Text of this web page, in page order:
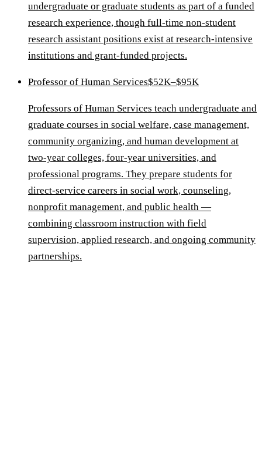
undergraduate or graduate students as part of a funded
research experience, though full-time non-student
research assistant positions exist at research-intensive
institutions and grant-funded projects.
Professor of Human Services$52K–$95K
Professors of Human Services teach undergraduate and
graduate courses in social welfare, case management,
community organizing, and human development at
two-year colleges, four-year universities, and
professional programs. They prepare students for
direct-service careers in social work, counseling,
nonprofit management, and public health —
combining classroom instruction with field
supervision, applied research, and ongoing community
partnerships.